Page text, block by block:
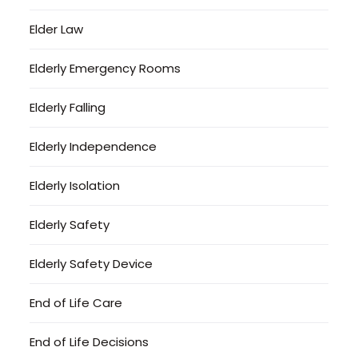
Elder Law
Elderly Emergency Rooms
Elderly Falling
Elderly Independence
Elderly Isolation
Elderly Safety
Elderly Safety Device
End of Life Care
End of Life Decisions